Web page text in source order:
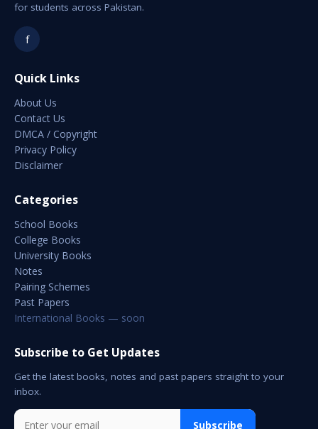
for students across Pakistan.
f
Quick Links
About Us
Contact Us
DMCA / Copyright
Privacy Policy
Disclaimer
Categories
School Books
College Books
University Books
Notes
Pairing Schemes
Past Papers
International Books — soon
Subscribe to Get Updates
Get the latest books, notes and past papers straight to your
inbox.
Subscribe